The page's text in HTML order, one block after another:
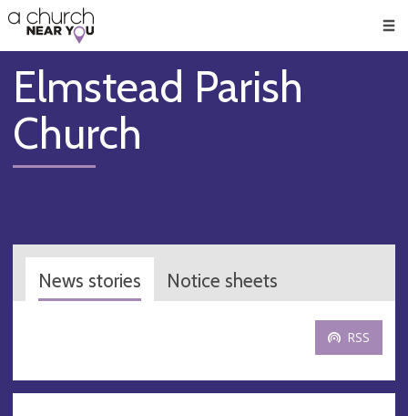
👏
😇
❤️
🥧
👋
Elmstead Parish
Church
News stories Notice sheets
RSS